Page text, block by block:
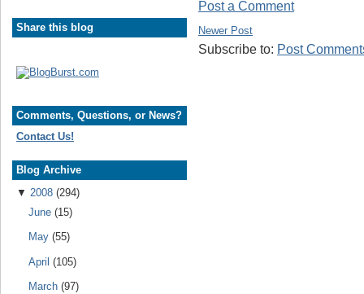
Share this blog
Comments, Questions, or News?
Contact Us!
Blog Archive
▼ 2008 (294)
June (15)
May (55)
April (105)
March (97)
Post a Comment
Newer Post
Subscribe to: Post